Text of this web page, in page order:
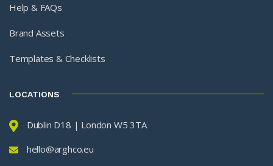
Help & FAQs
Brand Assets
Templates & Checklists
LOCATIONS
Dublin D18 | London W5 3TA
hello@arghco.eu